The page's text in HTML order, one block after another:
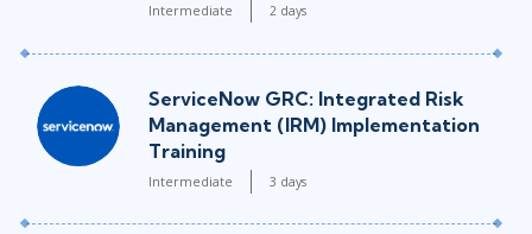
Intermediate 2 days
ServiceNow GRC: Integrated Risk
Management (IRM) Implementation
Training
Intermediate 3 days